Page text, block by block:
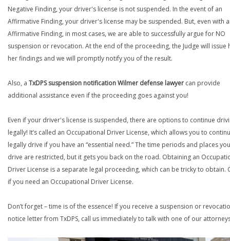
Negative Finding, your driver's license is not suspended. In the event of an
Affirmative Finding, your driver's license may be suspended. But, even with
Affirmative Finding, in most cases, we are able to successfully argue for NO
suspension or revocation. At the end of the proceeding, the Judge will issue
her findings and we will promptly notify you of the result.
Also, a TxDPS suspension notification Wilmer defense lawyer can provide
additional assistance even if the proceeding goes against you!
Even if your driver's license is suspended, there are options to continue
legally! It’s called an Occupational Driver License, which allows you to
legally drive if you have an “essential need.” The time periods and places
drive are restricted, but it gets you back on the road. Obtaining an
Driver License is a separate legal proceeding, which can be tricky to obtain.
if you need an Occupational Driver License.
Don’t forget – time is of the essence! If you receive a suspension or
notice letter from TxDPS, call us immediately to talk with one of our